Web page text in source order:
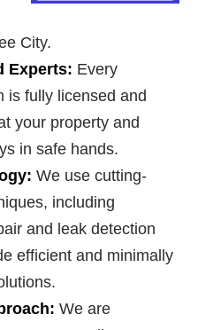
City.
Experts: Every
is fully licensed and
your property and
in safe hands.
We use cutting-
including
and leak detection
efficient and minimally
We are